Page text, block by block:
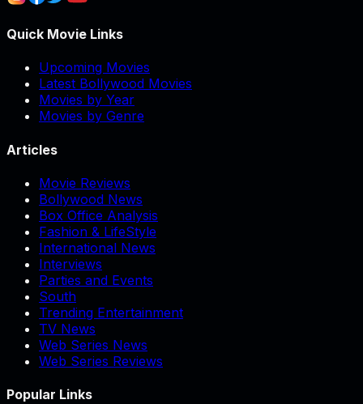
Quick Movie Links
Upcoming Movies
Latest Bollywood Movies
Movies by Year
Movies by Genre
Articles
Movie Reviews
Bollywood News
Box Office Analysis
Fashion & LifeStyle
International News
Interviews
Parties and Events
South
Trending Entertainment
TV News
Web Series News
Web Series Reviews
Popular Links